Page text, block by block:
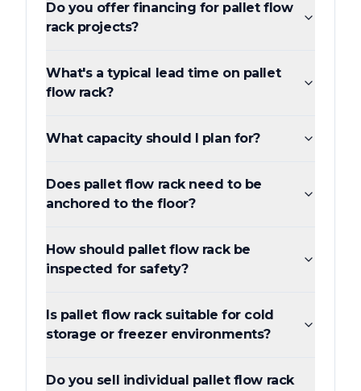
Do you offer financing for pallet flow
rack projects?
What's a typical lead time on pallet
flow rack?
What capacity should I plan for?
Does pallet flow rack need to be
anchored to the floor?
How should pallet flow rack be
inspected for safety?
Is pallet flow rack suitable for cold
storage or freezer environments?
Do you sell individual pallet flow rack